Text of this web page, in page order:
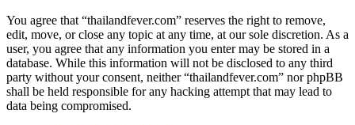
You agree that “thailandfever.com” reserves the right to remove,
edit, move, or close any topic at any time, at our sole discretion. As a
user, you agree that any information you enter may be stored in a
database. While this information will not be disclosed to any third
party without your consent, neither “thailandfever.com” nor phpBB
shall be held responsible for any hacking attempt that may lead to
data being compromised.